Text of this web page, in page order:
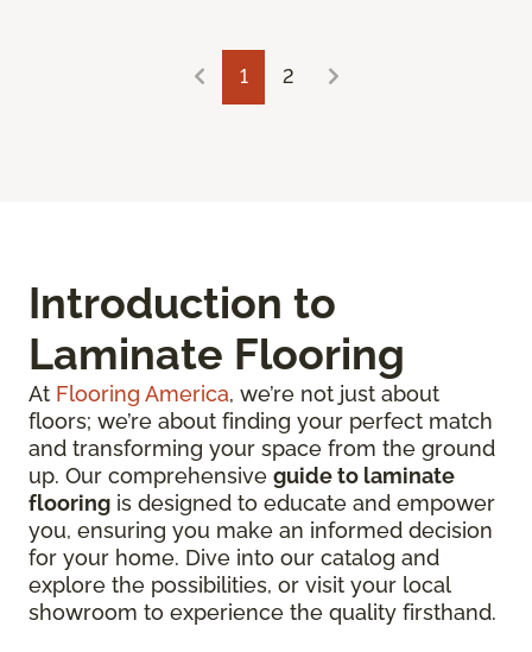
1 2
Introduction to
Laminate Flooring
At Flooring America, we’re not just about
floors; we’re about finding your perfect match
and transforming your space from the ground
up. Our comprehensive guide to laminate
flooring is designed to educate and empower
you, ensuring you make an informed decision
for your home. Dive into our catalog and
explore the possibilities, or visit your local
showroom to experience the quality firsthand.